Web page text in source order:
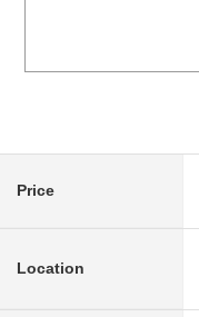
Price
Location